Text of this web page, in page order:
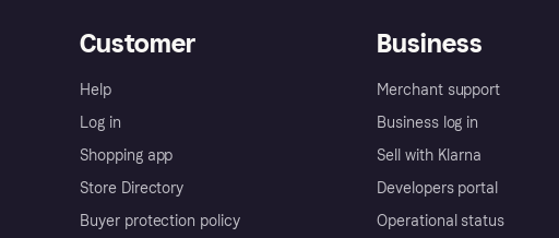
Customer
Help
Log in
Shopping app
Store Directory
Buyer protection policy
Business
Merchant support
Business log in
Sell with Klarna
Developers portal
Operational status